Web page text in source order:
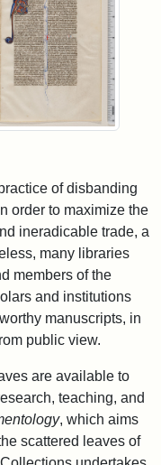
of disbanding
order to maximize the
ineradicable trade, a
many libraries
members of the
and institutions
manuscripts, in
public view.
are available to
teaching, and
, which aims
scattered leaves of